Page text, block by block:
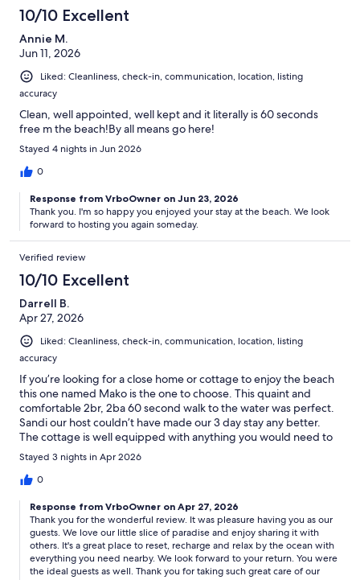
10/10 Excellent
Annie M.
Jun 11, 2026
Liked: Cleanliness, check-in, communication, location, listing
accuracy
Clean, well appointed, well kept and it literally is 60 seconds
free m the beach!By all means go here!
Stayed 4 nights in Jun 2026
0
Response from VrboOwner on Jun 23, 2026
Thank you. I'm so happy you enjoyed your stay at the beach. We look
forward to hosting you again someday.
Verified review
10/10 Excellent
Darrell B.
Apr 27, 2026
Liked: Cleanliness, check-in, communication, location, listing
accuracy
If you’re looking for a close home or cottage to enjoy the beach
this one named Mako is the one to choose. This quaint and
comfortable 2br, 2ba 60 second walk to the water was perfect.
Sandi our host couldn’t have made our 3 day stay any better.
The cottage is well equipped with anything you would need to
enjoy your beach time in Ormond/Daytona area. We would rate
this VRBO choice an A or a 10 out of 10. We will come back here
again when we can stay longer..
Stayed 3 nights in Apr 2026
0
Response from VrboOwner on Apr 27, 2026
Thank you for the wonderful review. It was pleasure having you as our
guests. We love our little slice of paradise and enjoy sharing it with
others. It's a great place to reset, recharge and relax by the ocean with
everything you need nearby. We look forward to your return. You were
the ideal guests as well. Thank you for taking such great care of our